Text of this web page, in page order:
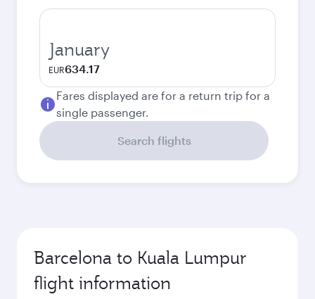
January
EUR634.17
Fares displayed are for a return trip for a
single passenger.
Search flights
Barcelona to Kuala Lumpur
flight information